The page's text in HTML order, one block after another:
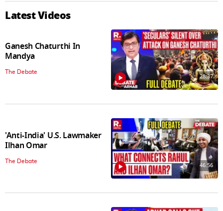
Latest Videos
Ganesh Chaturthi In
Mandya
The Debate
28:37
'Anti-India' U.S. Lawmaker
Ilhan Omar
The Debate
46:56